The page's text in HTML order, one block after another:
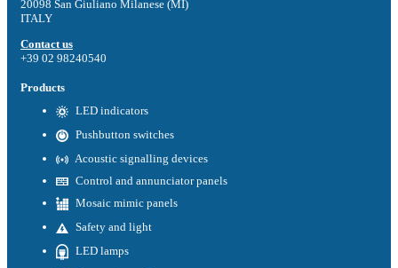
20098 San Giuliano Milanese (MI)
ITALY
Contact us
+39 02 98240540
Products
LED indicators
Pushbutton switches
Acoustic signalling devices
Control and annunciator panels
Mosaic mimic panels
Safety and light
LED lamps